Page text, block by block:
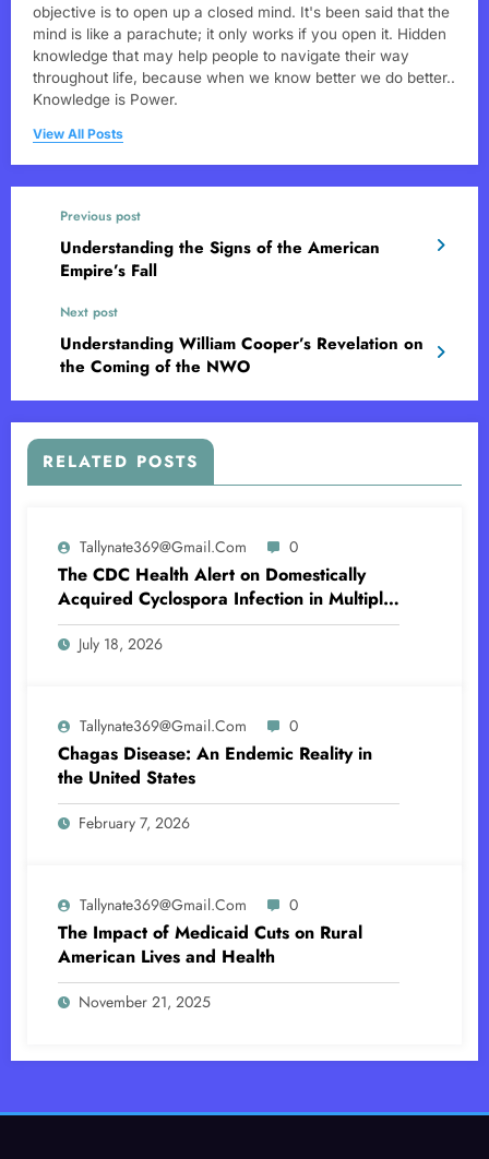
objective is to open up a closed mind. It's been said that the
mind is like a parachute; it only works if you open it. Hidden
knowledge that may help people to navigate their way
throughout life, because when we know better we do better..
Knowledge is Power.
View All Posts
Previous post
Understanding the Signs of the American
Empire’s Fall
Next post
Understanding William Cooper’s Revelation on
the Coming of the NWO
RELATED POSTS
Tallynate369@gmail.com 0
The CDC Health Alert on Domestically
Acquired Cyclospora Infection in Multiple
US States
July 18, 2026
Tallynate369@gmail.com 0
Chagas Disease: An Endemic Reality in
the United States
February 7, 2026
Tallynate369@gmail.com 0
The Impact of Medicaid Cuts on Rural
American Lives and Health
November 21, 2025